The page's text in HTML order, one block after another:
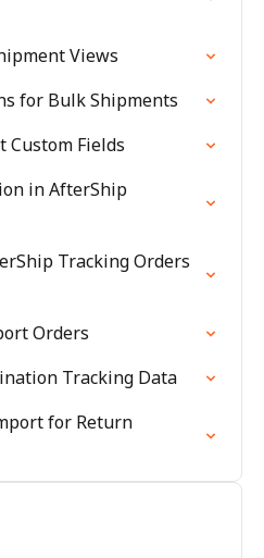
Views
for Bulk Shipments
Custom Fields
in AfterShip
Tracking Orders
Orders
Tracking Data
for Return